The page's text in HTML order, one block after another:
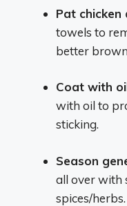
Pat chicken
towels to
better
Coat with
with oil to
sticking.
Season
all over with
spices/herbs.